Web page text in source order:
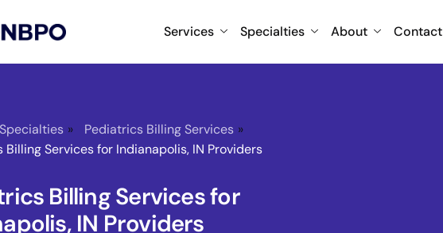
Services Specialties About Contact
Specialties » Pediatrics Billing Services »
Billing Services for Indianapolis, IN Providers
Billing Services for
IN Providers